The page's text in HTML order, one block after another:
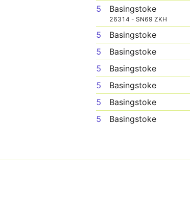
5 Basingstoke
26314 - SN69 ZKH
5 Basingstoke
5
Basingstoke
5
Basingstoke
5
Basingstoke
5
Basingstoke
5
Basingstoke